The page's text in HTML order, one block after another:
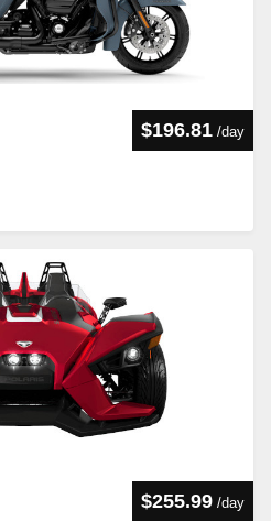
$196.81 /day
$255.99 /day